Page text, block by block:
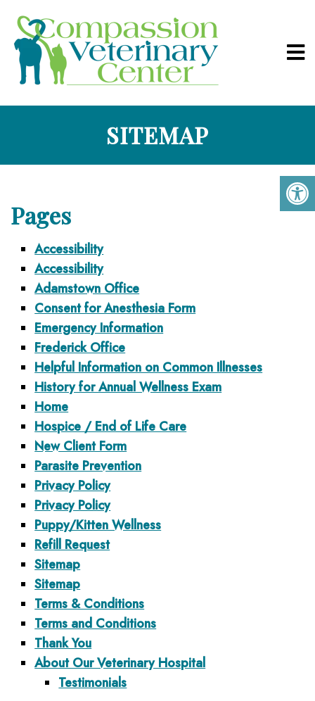
SITEMAP
Pages
Accessibility
Accessibility
Adamstown Office
Consent for Anesthesia Form
Emergency Information
Frederick Office
Helpful Information on Common Illnesses
History for Annual Wellness Exam
Home
Hospice / End of Life Care
New Client Form
Parasite Prevention
Privacy Policy
Privacy Policy
Puppy/Kitten Wellness
Refill Request
Sitemap
Sitemap
Terms & Conditions
Terms and Conditions
Thank You
About Our Veterinary Hospital
Testimonials